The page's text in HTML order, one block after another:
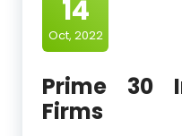
14
Oct, 2022
Prime 30
Firms